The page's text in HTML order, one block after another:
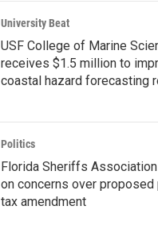
University Beat
USF College of Marine
receives $1.5 million to
coastal hazard forecasting
Politics
Florida Sheriffs
on concerns over proposed
tax amendment